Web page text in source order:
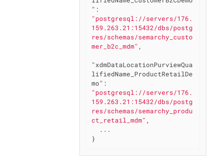
"
"postgresql://servers/176.
159.263.21:15432/dbs/postg
res/schemas/semarchy_custo
mer_b2c_mdm" ,
"xdmDataLocationPurviewQua
lifiedName_ProductRetailDe
mo"
"postgresql://servers/176.
159.263.21:15432/dbs/postg
res/schemas/semarchy_produ
ct_retail_mdm" ,
}